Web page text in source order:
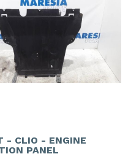
- CLIO - ENGINE
PANEL